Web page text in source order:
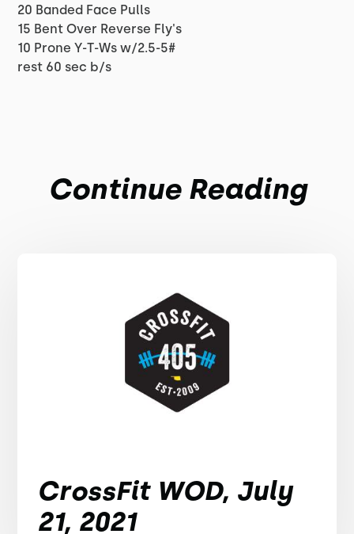
20 Banded Face Pulls
15 Bent Over Reverse Fly's
10 Prone Y-T-Ws w/2.5-5#
rest 60 sec b/s
Continue Reading
CrossFit WOD, July
21, 2021